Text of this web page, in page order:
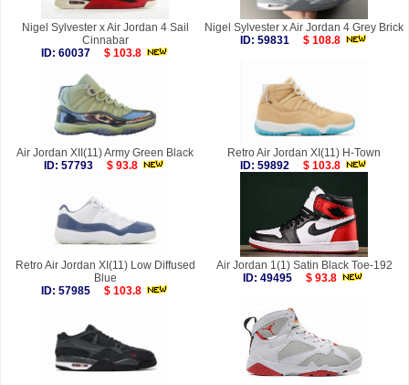
Nigel Sylvester x Air Jordan 4 Sail
Cinnabar
ID: 60037
$ 103.8
Nigel Sylvester x Air Jordan 4 Grey Brick
ID: 59831
$ 108.8
Air Jordan XII(11) Army Green Black
ID: 57793
$ 93.8
Retro Air Jordan XI(11) H-Town
ID: 59892
$ 103.8
Retro Air Jordan XI(11) Low Diffused
Blue
ID: 57985
$ 103.8
Air Jordan 1(1) Satin Black Toe-192
ID: 49495
$ 93.8